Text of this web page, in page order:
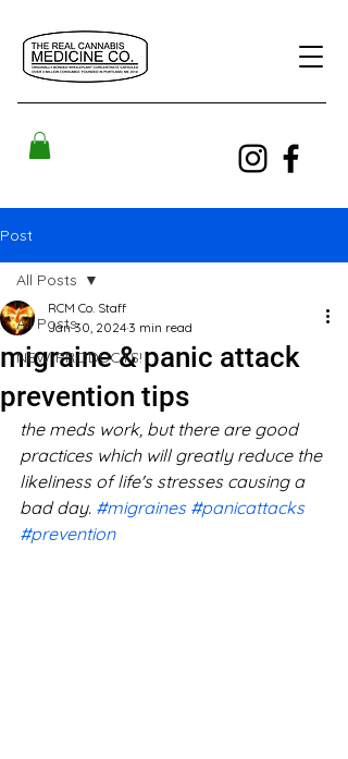
Post
All Posts
NEW PRODUCTS!
All Posts
migraine & panic attack
prevention tips
RCM Co. Staff
Jan 30, 2024 3 min read
the meds work, but there are good
practices which will greatly reduce the
likeliness of life's stresses causing a
bad day. #migraines #panicattacks
#prevention